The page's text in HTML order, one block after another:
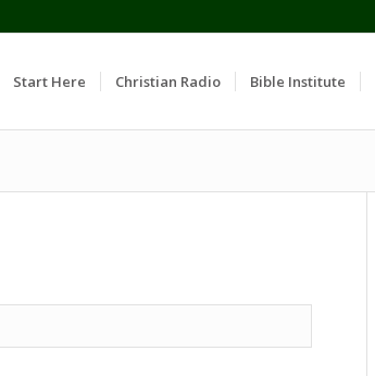
Start Here Christian Radio Bible Institute